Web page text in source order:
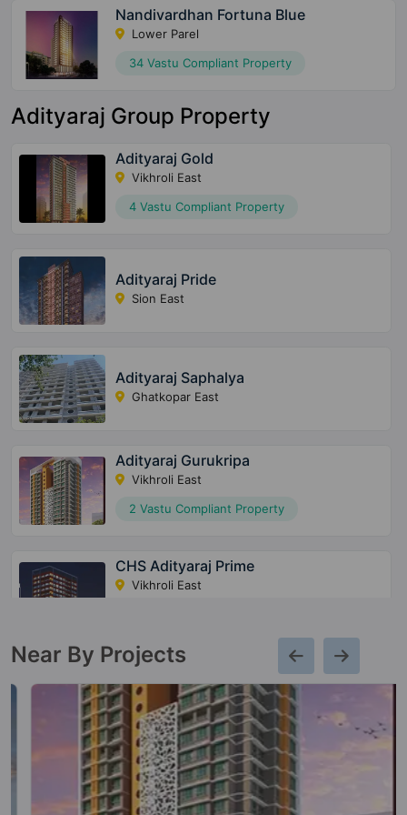
Nandivardhan Fortuna Blue
Lower Parel
34 Vastu Compliant Property
Adityaraj Group Property
Adityaraj Gold
Vikhroli East
4 Vastu Compliant Property
Adityaraj Pride
Sion East
Adityaraj Saphalya
Ghatkopar East
Adityaraj Gurukripa
Vikhroli East
2 Vastu Compliant Property
CHS Adityaraj Prime
Vikhroli East
CHS Adityaraj Shivraj
Vikhroli East
Adityaraj Paradise
Vikhroli East
Near By Projects